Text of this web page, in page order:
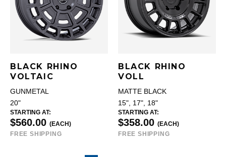
BLACK RHINO
VOLTAIC
GUNMETAL
20"
STARTING AT:
$560.00 (EACH)
FREE SHIPPING
BLACK RHINO
VOLL
MATTE BLACK
15", 17", 18"
STARTING AT:
$358.00 (EACH)
FREE SHIPPING